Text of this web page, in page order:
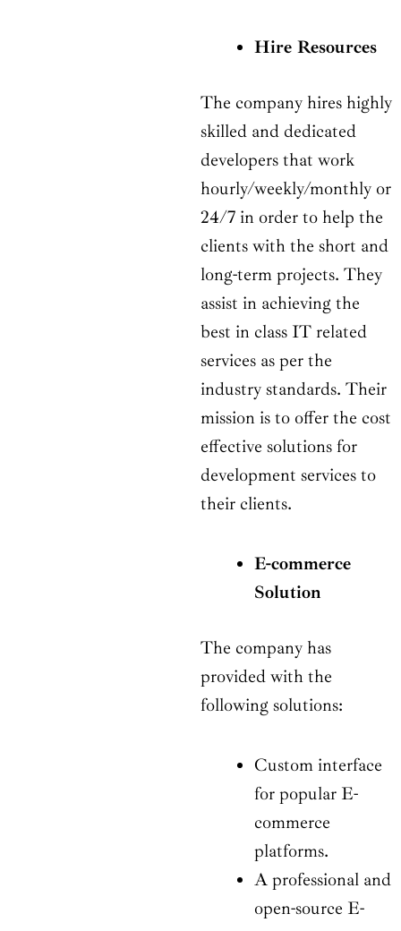
Hire Resources
The company hires highly
skilled and dedicated
developers that work
hourly/weekly/monthly or
24/7 in order to help the
clients with the short and
long-term projects. They
assist in achieving the
best in class IT related
services as per the
industry standards. Their
mission is to offer the cost
effective solutions for
development services to
their clients.
E-commerce
Solution
The company has
provided with the
following solutions:
Custom interface
for popular E-
commerce
platforms.
A professional and
open-source E-